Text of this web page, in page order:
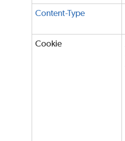
Content-Type
Cookie